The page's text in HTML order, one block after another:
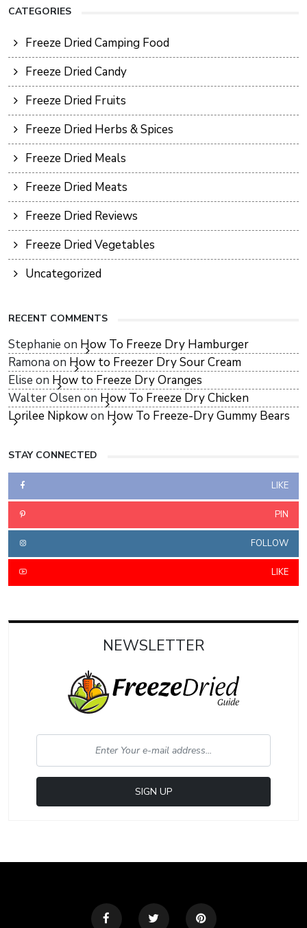
CATEGORIES
Freeze Dried Camping Food
Freeze Dried Candy
Freeze Dried Fruits
Freeze Dried Herbs & Spices
Freeze Dried Meals
Freeze Dried Meats
Freeze Dried Reviews
Freeze Dried Vegetables
Uncategorized
RECENT COMMENTS
Stephanie on How To Freeze Dry Hamburger
Ramona on How to Freezer Dry Sour Cream
Elise on How to Freeze Dry Oranges
Walter Olsen on How To Freeze Dry Chicken
Lorilee Nipkowon How To Freeze-Dry Gummy Bears
STAY CONNECTED
LIKE
PIN
FOLLOW
LIKE
NEWSLETTER